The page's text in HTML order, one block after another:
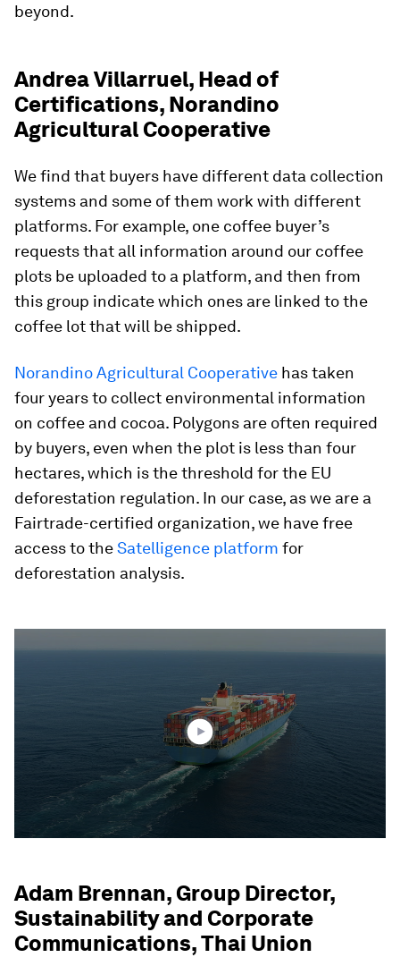
beyond.
Andrea Villarruel, Head of
Certifications, Norandino
Agricultural Cooperative
We find that buyers have different data collection
systems and some of them work with different
platforms. For example, one coffee buyer’s
requests that all information around our coffee
plots be uploaded to a platform, and then from
this group indicate which ones are linked to the
coffee lot that will be shipped.
Norandino Agricultural Cooperative has taken
four years to collect environmental information
on coffee and cocoa. Polygons are often required
by buyers, even when the plot is less than four
hectares, which is the threshold for the EU
deforestation regulation. In our case, as we are a
Fairtrade-certified organization, we have free
access to theSatelligence platform for
deforestation analysis.
seconds
Adam Brennan, Group Director,
Sustainability and Corporate
Communications, Thai Union